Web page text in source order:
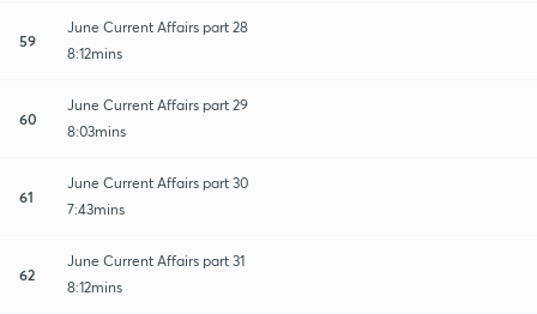
59
June Current Affairs part 28
8:12mins
60
June Current Affairs part 29
8:03mins
61
June Current Affairs part 30
7:43mins
62
June Current Affairs part 31
8:12mins